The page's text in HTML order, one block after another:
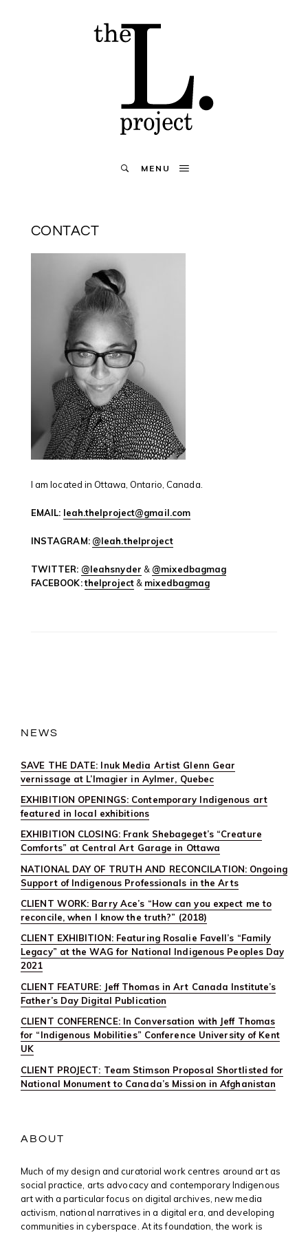
MENU
CONTACT
I am located in Ottawa, Ontario, Canada.
EMAIL: leah.thelproject@gmail.com
INSTAGRAM: @leah.thelproject
TWITTER: @leahsnyder & @mixedbagmag
FACEBOOK:thelproject& mixedbagmag
NEWS
SAVE THE DATE: Inuk Media Artist Glenn Gear
vernissage at L’Imagier in Aylmer, Quebec
EXHIBITION OPENINGS: Contemporary Indigenous art
featured in local exhibitions
EXHIBITION CLOSING: Frank Shebageget’s “Creature
Comforts” at Central Art Garage in Ottawa
NATIONAL DAY OF TRUTH AND RECONCILATION: Ongoing
Support of Indigenous Professionals in the Arts
CLIENT WORK: Barry Ace’s “How can you expect me to
reconcile, when I know the truth?” (2018)
CLIENT EXHIBITION: Featuring Rosalie Favell’s “Family
Legacy” at the WAG for National Indigenous Peoples Day
2021
CLIENT FEATURE: Jeff Thomas in Art Canada Institute’s
Father’s Day Digital Publication
CLIENT CONFERENCE: In Conversation with Jeff Thomas
for “Indigenous Mobilities” Conference University of Kent
UK
CLIENT PROJECT: Team Stimson Proposal Shortlisted for
National Monument to Canada’s Mission in Afghanistan
ABOUT
Much of my design and curatorial work centres around art as
social practice, arts advocacy and contemporary Indigenous
art with a particular focus on digital archives, new media
activism, national narratives in a digital era, and developing
communities in cyberspace. At its foundation, the work is